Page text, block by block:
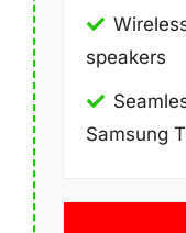
speakers
Samsung